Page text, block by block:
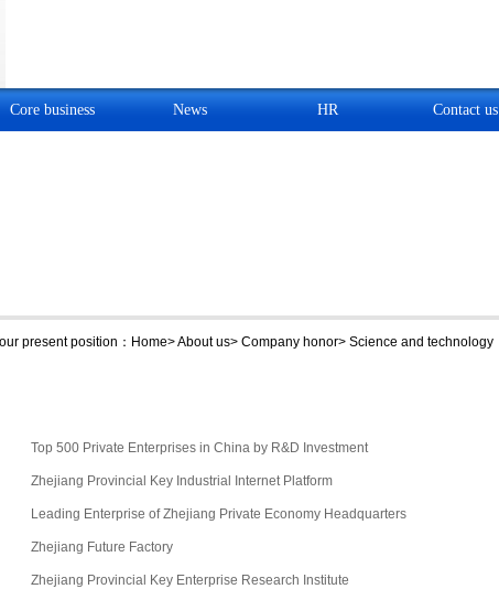
Core business News HR Contact us
present position： Home>About us> Company honor> Science and technology
Top 500 Private Enterprises in China by R&D Investment
Zhejiang Provincial Key Industrial Internet Platform
Leading Enterprise of Zhejiang Private Economy Headquarters
Zhejiang Future Factory
Zhejiang Provincial Key Enterprise Research Institute